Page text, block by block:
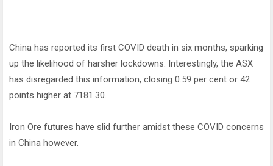
China has reported its first COVID death in six months, sparking
up the likelihood of harsher lockdowns. Interestingly, the ASX
has disregarded this information, closing 0.59 per cent or 42
points higher at 7181.30.
Iron Ore futures have slid further amidst these COVID concerns
in China however.